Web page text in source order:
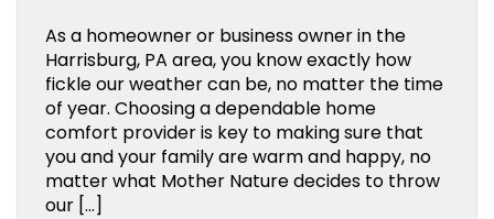
As a homeowner or business owner in the
Harrisburg, PA area, you know exactly how
fickle our weather can be, no matter the time
of year. Choosing a dependable home
comfort provider is key to making sure that
you and your family are warm and happy, no
matter what Mother Nature decides to throw
our […]